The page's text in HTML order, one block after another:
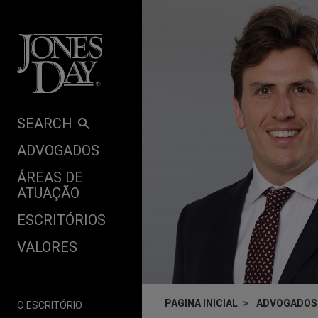
SEARCH
ADVOGADOS
ÁREAS DE
ATUAÇÃO
ESCRITÓRIOS
VALORES
O ESCRITÓRIO PAGINA INICIAL ADVOGADOS